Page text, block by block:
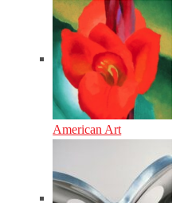
American Art